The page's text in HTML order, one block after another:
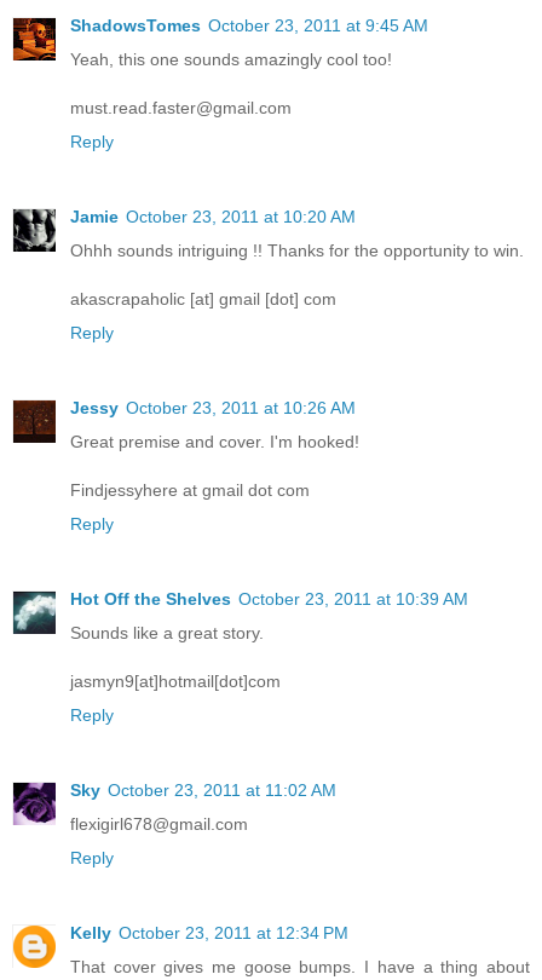
ShadowsTomes October 23, 2011 at 9:45 AM
Yeah, this one sounds amazingly cool too!
must.read.faster@gmail.com
Reply
Jamie October 23, 2011 at 10:20 AM
Ohhh sounds intriguing !! Thanks for the opportunity to win.
akascrapaholic [at] gmail [dot] com
Reply
Jessy October 23, 2011 at 10:26 AM
Great premise and cover. I'm hooked!
Findjessyhere at gmail dot com
Reply
Hot Off the Shelves October 23, 2011 at 10:39 AM
Sounds like a great story.
jasmyn9[at]hotmail[dot]com
Reply
Sky October 23, 2011 at 11:02 AM
flexigirl678@gmail.com
Reply
Kelly October 23, 2011 at 12:34 PM
That cover gives me goose bumps. I have a thing about